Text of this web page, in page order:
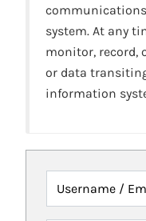
system. At any
monitor, record,
or data
information
Username /